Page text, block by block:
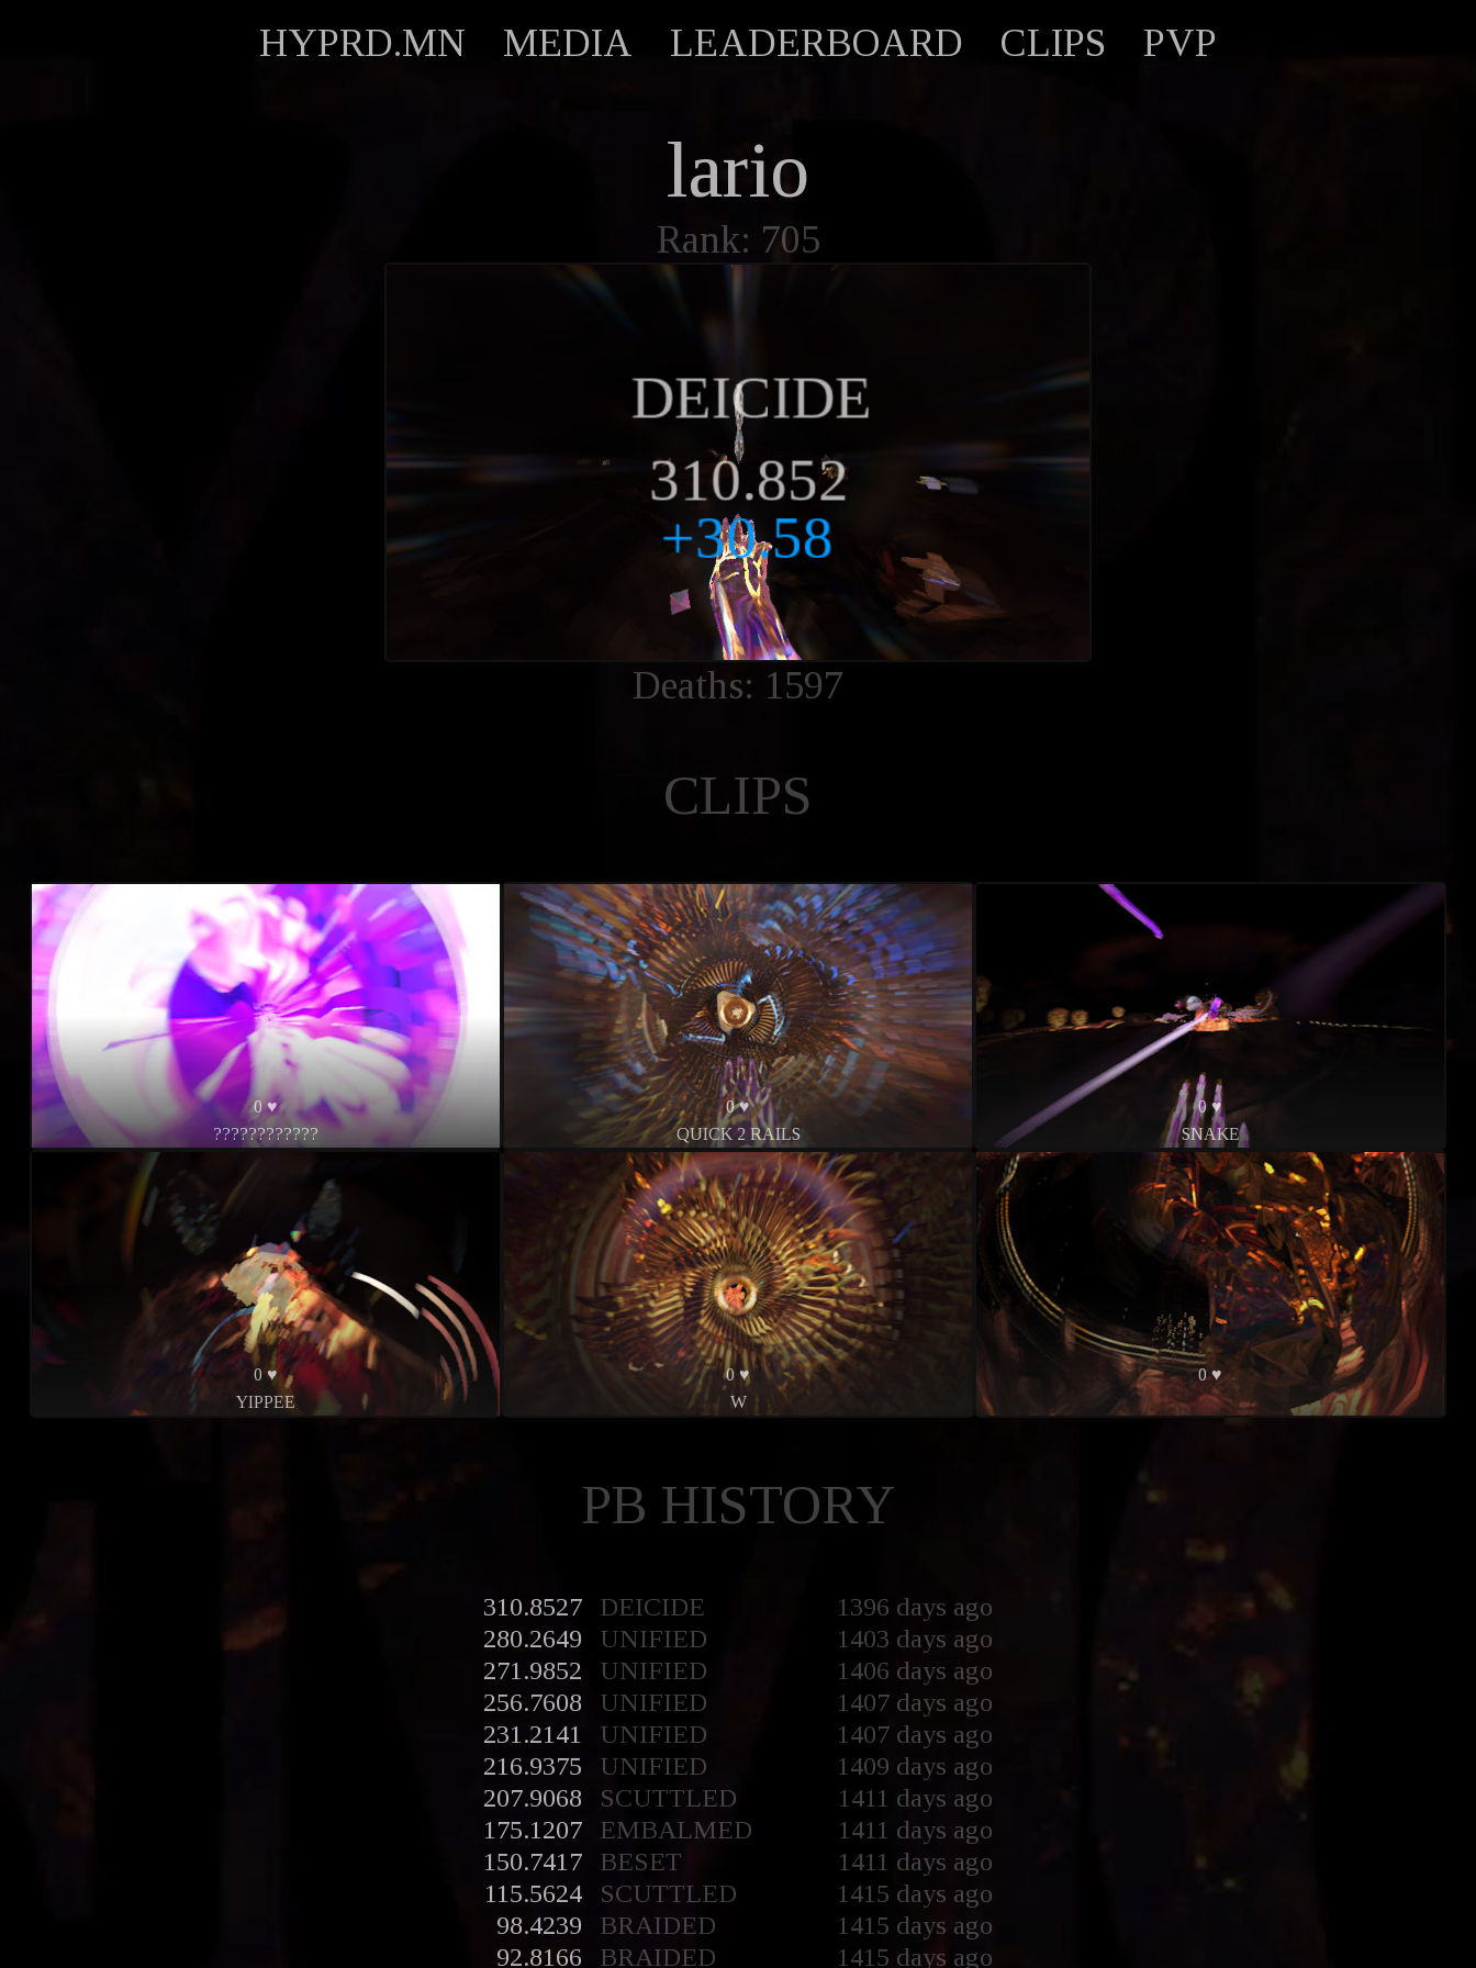
HYPRD.MN MEDIA LEADERBOARD CLIPS PVP
lario
Rank: 705
Deaths: 1597
CLIPS
0 ♥
????????????
0 ♥
QUICK 2 RAILS
0 ♥
SNAKE
0 ♥
YIPPEE
0 ♥
W
0 ♥
PB HISTORY
310.8527 DEICIDE
1396 days ago
280.2649
UNIFIED
1403 days ago
271.9852
UNIFIED
1406 days ago
256.7608
UNIFIED
1407 days ago
231.2141
UNIFIED
1407 days ago
216.9375
UNIFIED
1409 days ago
207.9068
SCUTTLED
1411 days ago
175.1207
EMBALMED
1411 days ago
150.7417
BESET
1411 days ago
115.5624
SCUTTLED
1415 days ago
98.4239
BRAIDED
1415 days ago
92.8166
BRAIDED 1415 days ago